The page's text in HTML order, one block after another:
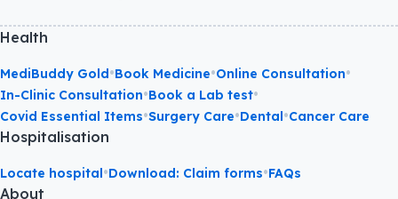
Health
MediBuddy Gold•Book Medicine•Online Consultation•
In-Clinic Consultation•Book a Lab test•
Covid Essential Items•Surgery Care•Dental•Cancer Care
Hospitalisation
Locate hospital•Download: Claim forms•FAQs
About